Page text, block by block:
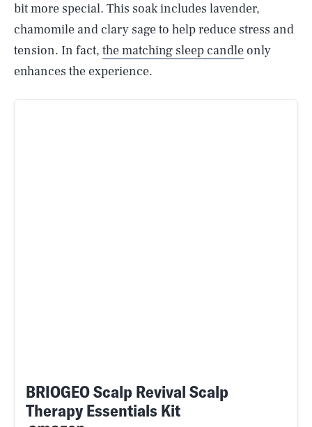
bit more special. This soak includes lavender,
chamomile and clary sage to help reduce stress and
tension. In fact, the matching sleep candleonly
enhances the experience.
BRIOGEO Scalp Revival Scalp
Therapy Essentials Kit